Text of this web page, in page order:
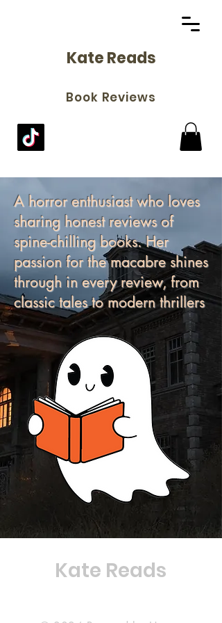
Kate Reads
Book Reviews
A horror enthusiast who loves
sharing honest reviews of
spine-chilling books. Her
passion for the macabre shines
through in every review, from
classic tales to modern thrillers
Kate Reads